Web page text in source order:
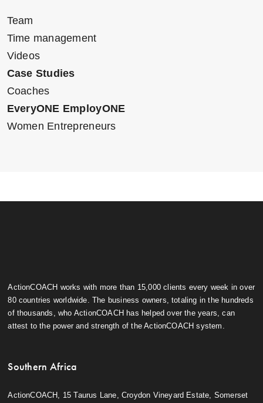
Team
Time management
Videos
Case Studies
Coaches
EveryONE EmployONE
Women Entrepreneurs
ActionCOACH works with more than 15,000 clients every week in over
80 countries worldwide. The business owners, totaling in the hundreds
of thousands, who ActionCOACH has helped over the years, can
attest to the power and strength of the ActionCOACH system.
Southern Africa
ActionCOACH, 15 Taurus Lane, Croydon Vineyard Estate, Somerset